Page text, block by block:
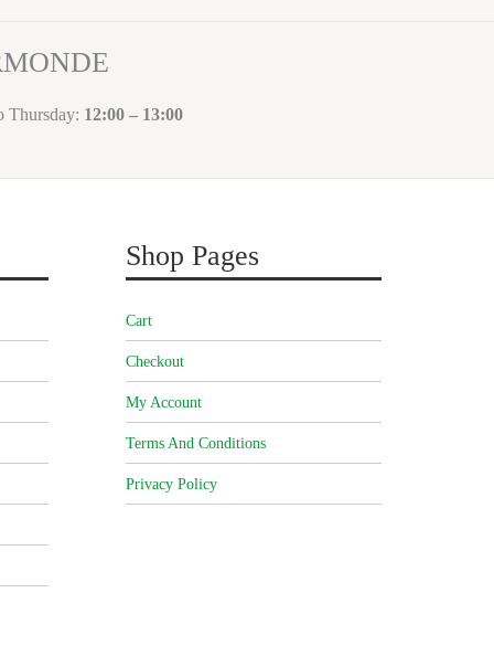
Thursday: 12:00 – 13:00
Shop Pages
Cart
Checkout
My Account
Terms And Conditions
Privacy Policy